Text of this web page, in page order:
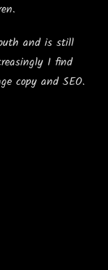
and is still
I find
copy and SEO.